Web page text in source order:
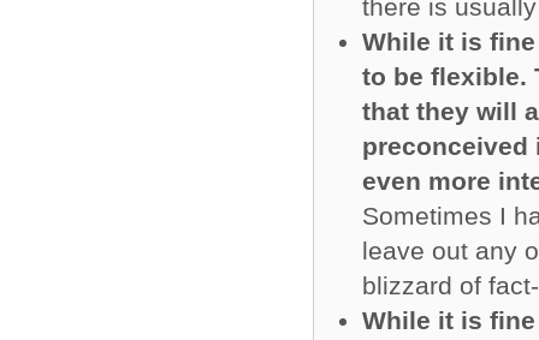
there is
While it is
to be flexible.
that they will
preconceived
even more
Sometimes I
leave out any
blizzard of
While it is